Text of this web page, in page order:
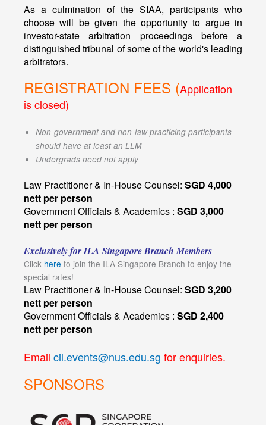
As a culmination of the SIAA, participants who
choose will be given the opportunity to argue in
investor-state arbitration proceedings before a
distinguished tribunal of some of the world's leading
arbitrators.
REGISTRATION FEES (Application
is closed)
Non-government and non-law practicing participants
should have at least an LLM
Undergrads need not apply
Law Practitioner & In-House Counsel: SGD 4,000
nett per person
Government Officials & Academics : SGD 3,000
nett per person
Exclusively for ILA Singapore Branch Members
Click here to join the ILA Singapore Branch to enjoy the
special rates!
Law Practitioner & In-House Counsel: SGD 3,200
nett per person
Government Officials & Academics : SGD 2,400
nett per person
Email cil.events@nus.edu.sg for enquiries.
SPONSORS